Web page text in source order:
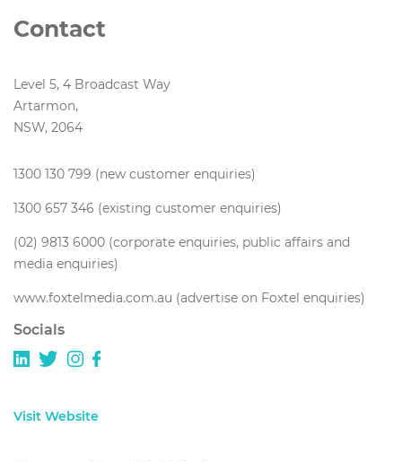
Contact
Level 5, 4 Broadcast Way
Artarmon,
NSW, 2064
1300 130 799 (new customer enquiries)
1300 657 346 (existing customer enquiries)
(02) 9813 6000 (corporate enquiries, public affairs and
media enquiries)
www.foxtelmedia.com.au (advertise on Foxtel enquiries)
Socials
Visit Website